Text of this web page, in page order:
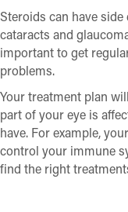
Steroids can have
cataracts and
important to get
problems.
Your treatment plan
part of your eye is
have. For example,
control your immune
find the right